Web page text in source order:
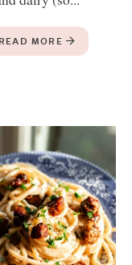
READ MORE